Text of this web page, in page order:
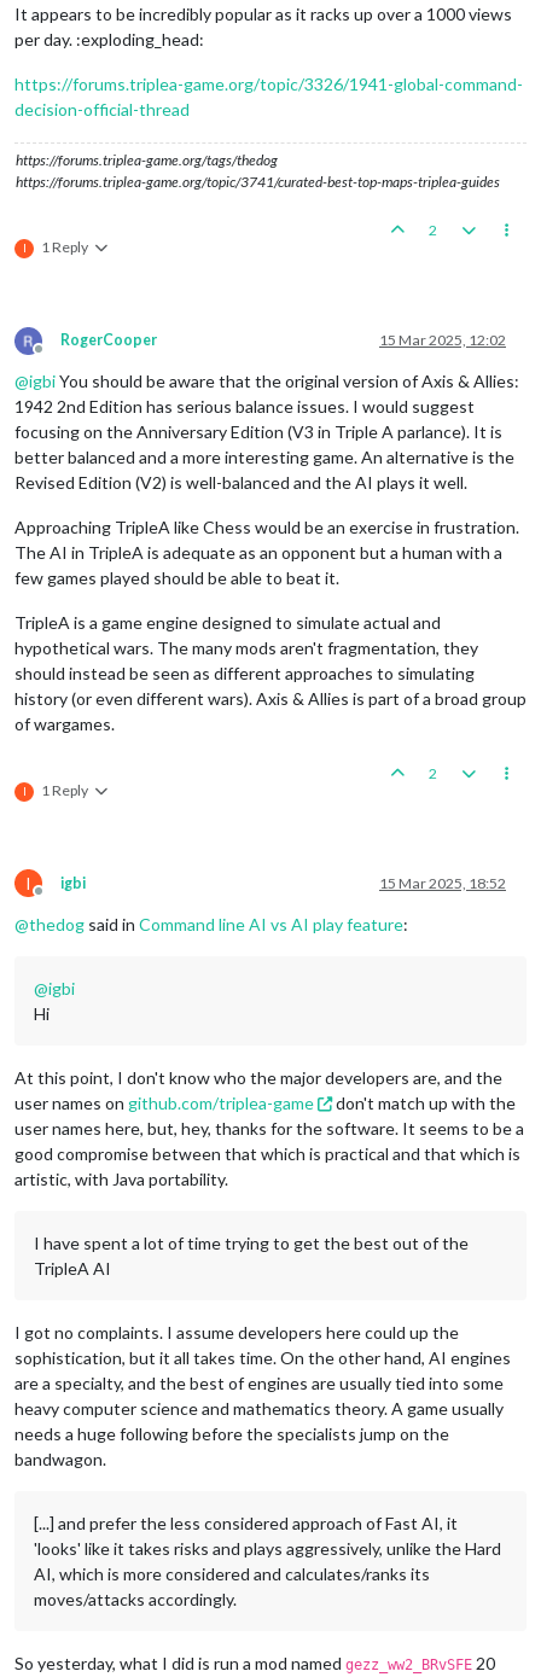
It appears to be incredibly popular as it racks up over a 1000 views
per day. :exploding_head:
https://forums.triplea-game.org/topic/3326/1941-global-command-
decision-official-thread
https://forums.triplea-game.org/tags/thedog
https://forums.triplea-game.org/topic/3741/curated-best-top-maps-triplea-guides
I 1 Reply
2
Offline
RogerCooper 15 Mar 2025, 12:02
@igbiYou should be aware that the original version of Axis & Allies:
1942 2nd Edition has serious balance issues. I would suggest
focusing on the Anniversary Edition (V3 in Triple A parlance). It is
better balanced and a more interesting game. An alternative is the
Revised Edition (V2) is well-balanced and the AI plays it well.
Approaching TripleA like Chess would be an exercise in frustration.
The AI in TripleA is adequate as an opponent but a human with a
few games played should be able to beat it.
TripleA is a game engine designed to simulate actual and
hypothetical wars. The many mods aren't fragmentation, they
should instead be seen as different approaches to simulating
history (or even different wars). Axis & Allies is part of a broad group
of wargames.
I 1 Reply
2
I
Offline
igbi 15 Mar 2025, 18:52
@thedog said in Command line AI vs AI play feature:
@igbi
Hi
At this point, I don't know who the major developers are, and the
user names on github.com/triplea-game
don't match up with the
user names here, but, hey, thanks for the software. It seems to be a
good compromise between that which is practical and that which is
artistic, with Java portability.
I have spent a lot of time trying to get the best out of the
TripleA AI
I got no complaints. I assume developers here could up the
sophistication, but it all takes time. On the other hand, AI engines
are a specialty, and the best of engines are usually tied into some
heavy computer science and mathematics theory. A game usually
needs a huge following before the specialists jump on the
bandwagon.
[...] and prefer the less considered approach of Fast AI, it
'looks' like it takes risks and plays aggressively, unlike the Hard
AI, which is more considered and calculates/ranks its
moves/attacks accordingly.
So yesterday, what I did is run a mod named gezz_ww2_BRvSFE 20